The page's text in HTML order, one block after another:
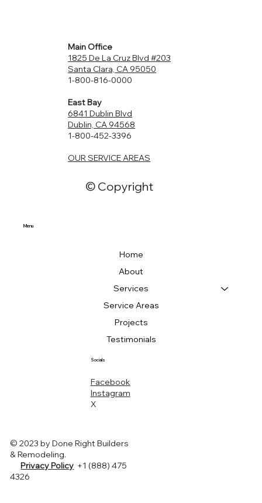
Main Office
1825 De La Cruz Blvd #203
Santa Clara, CA 95050
1-800-816-0000
East Bay
6841 Dublin Blvd
Dublin, CA 94568
1-800-452-3396
OUR SERVICE AREAS
© Copyright
Menu
Home
About
Services
Service Areas
Projects
Testimonials
Socials
Facebook
Instagram
X
© 2023 by Done Right Builders
& Remodeling.
Privacy Policy +1 (888) 475
4326